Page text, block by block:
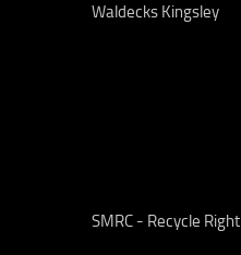
Waldecks Kingsley
SMRC - Recycle Right